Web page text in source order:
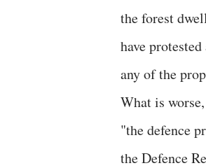
the forest
have
any of the
What is
"the defence
the Defence